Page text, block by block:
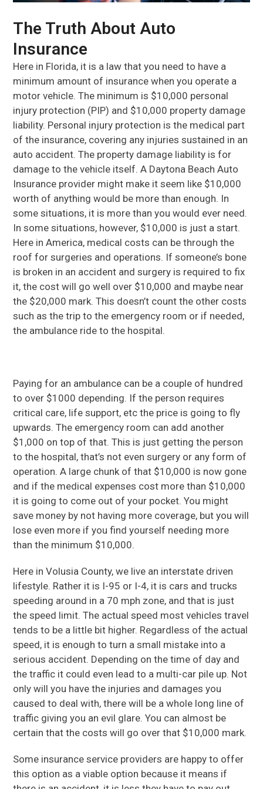
The Truth About Auto
Insurance
Here in Florida, it is a law that you need to have a
minimum amount of insurance when you operate a
motor vehicle. The minimum is $10,000 personal
injury protection (PIP) and $10,000 property damage
liability. Personal injury protection is the medical part
of the insurance, covering any injuries sustained in an
auto accident. The property damage liability is for
damage to the vehicle itself. A Daytona Beach Auto
Insurance provider might make it seem like $10,000
worth of anything would be more than enough. In
some situations, it is more than you would ever need.
In some situations, however, $10,000 is just a start.
Here in America, medical costs can be through the
roof for surgeries and operations. If someone’s bone
is broken in an accident and surgery is required to fix
it, the cost will go well over $10,000 and maybe near
the $20,000 mark. This doesn’t count the other costs
such as the trip to the emergency room or if needed,
the ambulance ride to the hospital.
Paying for an ambulance can be a couple of hundred
to over $1000 depending. If the person requires
critical care, life support, etc the price is going to fly
upwards. The emergency room can add another
$1,000 on top of that. This is just getting the person
to the hospital, that’s not even surgery or any form of
operation. A large chunk of that $10,000 is now gone
and if the medical expenses cost more than $10,000
it is going to come out of your pocket. You might
save money by not having more coverage, but you will
lose even more if you find yourself needing more
than the minimum $10,000.
Here in Volusia County, we live an interstate driven
lifestyle. Rather it is I-95 or I-4, it is cars and trucks
speeding around in a 70 mph zone, and that is just
the speed limit. The actual speed most vehicles travel
tends to be a little bit higher. Regardless of the actual
speed, it is enough to turn a small mistake into a
serious accident. Depending on the time of day and
the traffic it could even lead to a multi-car pile up. Not
only will you have the injuries and damages you
caused to deal with, there will be a whole long line of
traffic giving you an evil glare. You can almost be
certain that the costs will go over that $10,000 mark.
Some insurance service providers are happy to offer
this option as a viable option because it means if